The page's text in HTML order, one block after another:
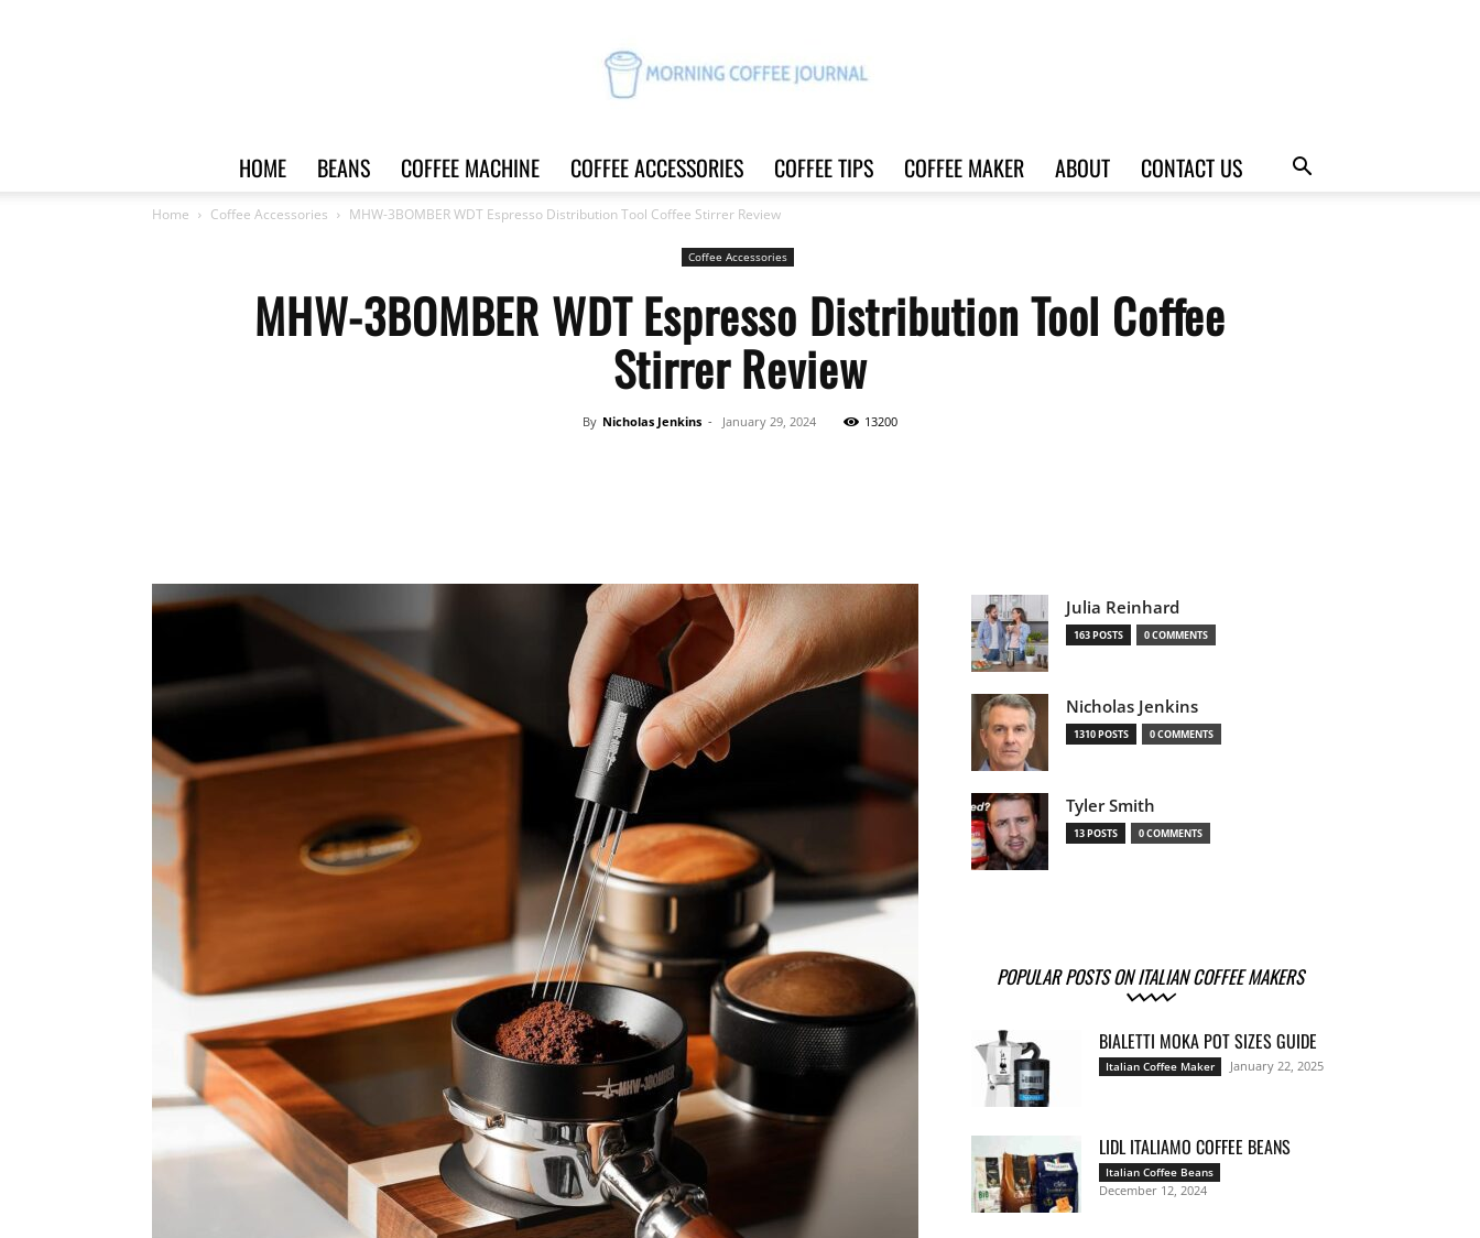
Coffee
|
Coffee
HOME BEANS COFFEE MACHINE COFFEE ACCESSORIES COFFEE TIPS COFFEE MAKER ABOUT CONTACT US
Home Coffee Accessories MHW-3BOMBER WDT Espresso Distribution Tool Coffee Stirrer Review
Coffee Accessories
MHW-3BOMBER WDT Espresso Distribution Tool Coffee
Stirrer Review
By Nicholas Jenkins - January 29, 2024 13200
Julia Reinhard
163 POSTS 0 COMMENTS
Nicholas Jenkins
1310 POSTS 0 COMMENTS
Tyler Smith
13 POSTS 0 COMMENTS
POPULAR POSTS ON ITALIAN COFFEE MAKERS
BIALETTI MOKA POT SIZES GUIDE
Italian Coffee Maker January 22, 2025
LIDL ITALIAMO COFFEE BEANS
Italian Coffee Beans
December 12, 2024